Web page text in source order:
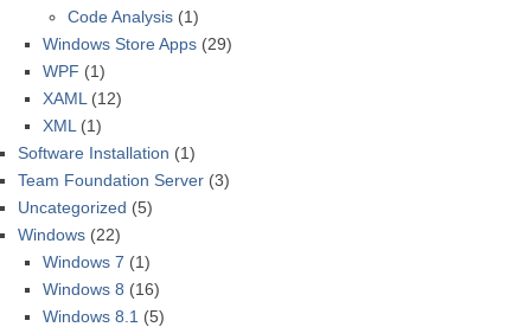
Code Analysis (1)
Windows Store Apps (29)
WPF (1)
XAML (12)
XML (1)
Software Installation (1)
Team Foundation Server (3)
Uncategorized (5)
Windows (22)
Windows 7 (1)
Windows 8 (16)
Windows 8.1 (5)